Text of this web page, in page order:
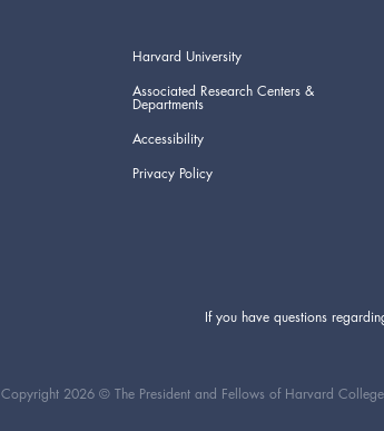
Harvard University
Associated Research Centers &
Departments
Accessibility
Privacy Policy
If you have questions
Copyright 2026 © The President and Fellows of Harvard